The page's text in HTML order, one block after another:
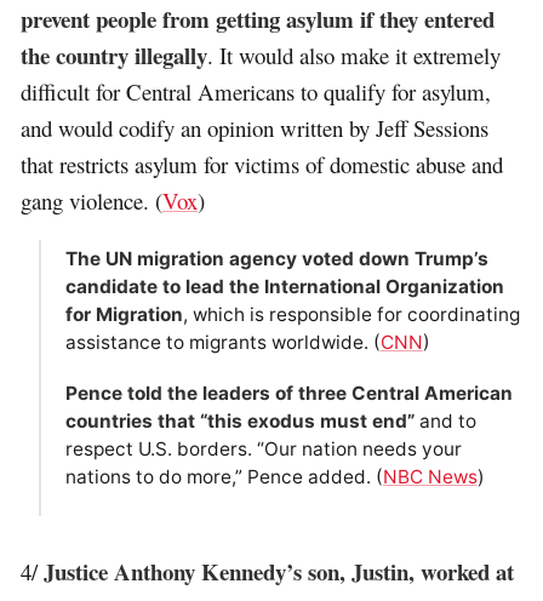
prevent people from getting asylum if they entered
the country illegally. It would also make it extremely
difficult for Central Americans to qualify for asylum,
and would codify an opinion written by Jeff Sessions
that restricts asylum for victims of domestic abuse and
gang violence. (Vox)
The UN migration agency voted down Trump’s
candidate to lead the International Organization
for Migration, which is responsible for coordinating
assistance to migrants worldwide. (CNN)
Pence told the leaders of three Central American
countries that “this exodus must end”and to
respect U.S. borders. “Our nation needs your
nations to do more,” Pence added. (NBC News)
4/Justice Anthony Kennedy’s son, Justin, worked at